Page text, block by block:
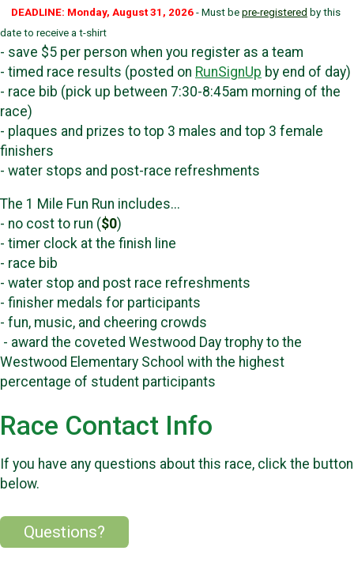
DEADLINE: Monday, August 31, 2026 - Must be pre-registered by this
date to receive a t-shirt
- save $5 per person when you register as a team
- timed race results (posted on RunSignUp by end of day)
- race bib (pick up between 7:30-8:45am morning of the
race)
- plaques and prizes to top 3 males and top 3 female
finishers
- water stops and post-race refreshments
The 1 Mile Fun Run includes...
- no cost to run ($0)
- timer clock at the finish line
- race bib
- water stop and post race refreshments
- finisher medals for participants
- fun, music, and cheering crowds
- award the coveted Westwood Day trophy to the
Westwood Elementary School with the highest
percentage of student participants
Race Contact Info
If you have any questions about this race, click the button
below.
Questions?